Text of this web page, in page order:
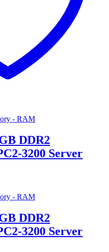
- RAM
DDR2
3200 Server
- RAM
DDR2
3200 Server